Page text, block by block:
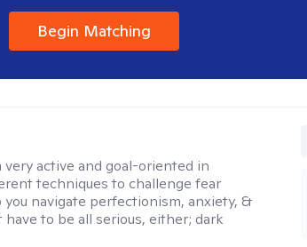
Begin Matching
very active and goal-oriented in
techniques to challenge fear
navigate perfectionism, anxiety, &
have to be all serious, either; dark